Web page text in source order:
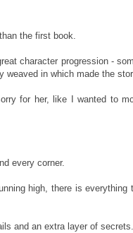
the first book.
character progression -
weaved in which made the
for her, like I wanted to
every corner.
high, there is
and an extra layer of secrets.